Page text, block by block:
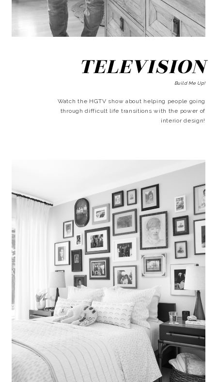
TELEVISION
Build Me Up!
Watch the HGTV show about helping people going
through difficult life transitions with the power of
interior design!